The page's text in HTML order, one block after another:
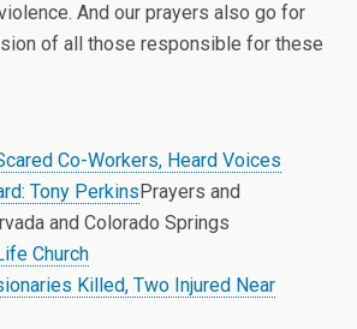
And our prayers also go for
of all those responsible for these
Co-Workers, Heard Voices
Tony PerkinsPrayers and
and Colorado Springs
Church
Killed, Two Injured Near